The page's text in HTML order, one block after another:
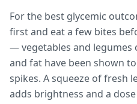
For the best glycemic
first and eat a few bites
— vegetables and
and fat have been shown
spikes. A squeeze of fresh
adds brightness and a